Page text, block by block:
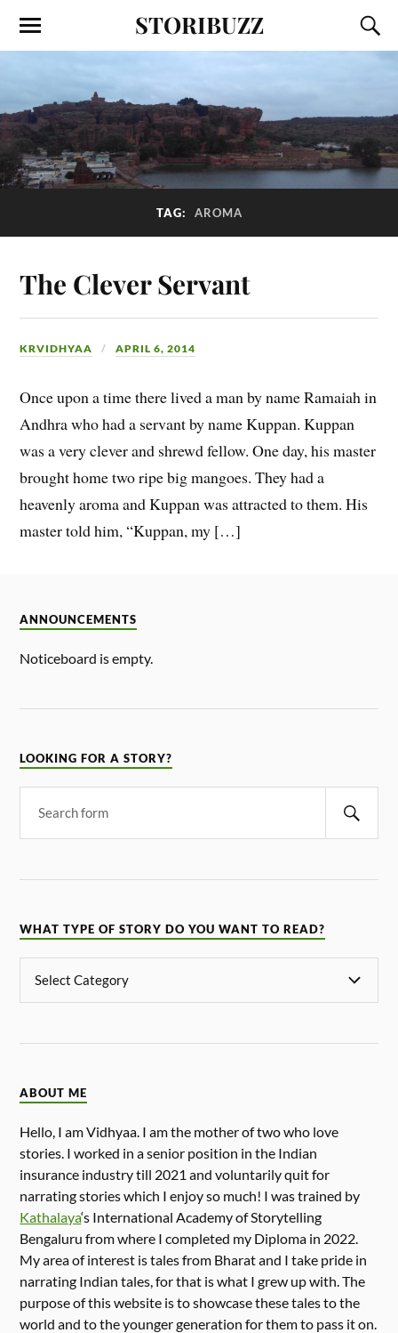
STORIBUZZ
TAG: AROMA
The Clever Servant
KRVIDHYAA APRIL 6, 2014
Once upon a time there lived a man by name Ramaiah in
Andhra who had a servant by name Kuppan. Kuppan
was a very clever and shrewd fellow. One day, his master
brought home two ripe big mangoes. They had a
heavenly aroma and Kuppan was attracted to them. His
master told him, “Kuppan, my […]
ANNOUNCEMENTS
Noticeboard is empty.
LOOKING FOR A STORY?
WHAT TYPE OF STORY DO YOU WANT TO READ?
ABOUT ME
Hello, I am Vidhyaa. I am the mother of two who love
stories. I worked in a senior position in the Indian
insurance industry till 2021 and voluntarily quit for
narrating stories which I enjoy so much! I was trained by
Kathalaya‘s International Academy of Storytelling
Bengaluru from where I completed my Diploma in 2022.
My area of interest is tales from Bharat and I take pride in
narrating Indian tales, for that is what I grew up with. The
purpose of this website is to showcase these tales to the
world and to the younger generation for them to pass it on.